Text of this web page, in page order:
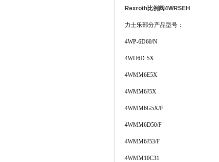
Rexroth比例阀4WRSEH
力士乐部分产品型号：
4WP-6D60/N
4WH6D-5X
4WMM6E5X
4WMM6J5X
4WMM6G5X/F
4WMM6D50/F
4WMM6J53/F
4WMM10C31